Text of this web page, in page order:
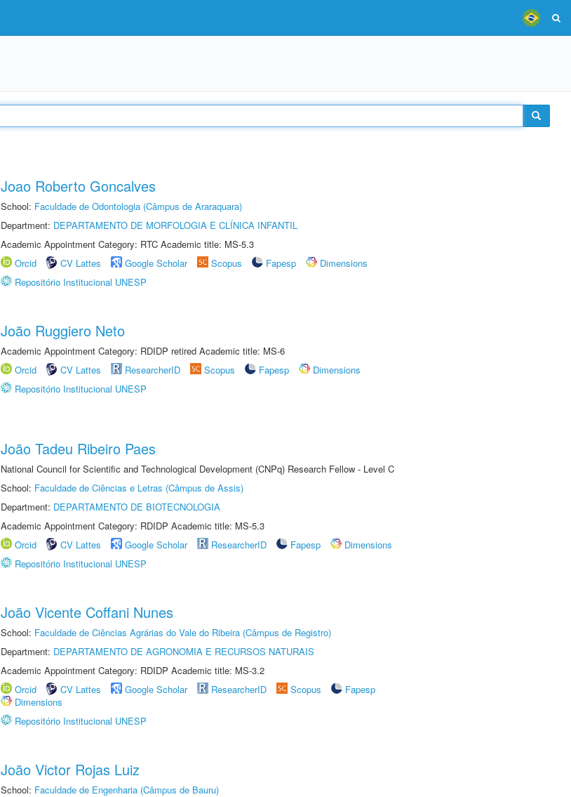
Joao Roberto Goncalves
School: Faculdade de Odontologia (Câmpus de Araraquara)
Department: DEPARTAMENTO DE MORFOLOGIA E CLÍNICA INFANTIL
Academic Appointment Category: RTC Academic title: MS-5.3
Orcid
CV Lattes Google Scholar Scopus Fapesp
Dimensions
Repositório Institucional UNESP
João Ruggiero Neto
Academic Appointment Category: RDIDP retired Academic title: MS-6
Orcid
CV Lattes ResearcherID Scopus Fapesp
Dimensions
Repositório Institucional UNESP
João Tadeu Ribeiro Paes
National Council for Scientific and Technological Development (CNPq) Research Fellow - Level C
School: Faculdade de Ciências e Letras (Câmpus de Assis)
Department: DEPARTAMENTO DE BIOTECNOLOGIA
Academic Appointment Category: RDIDP Academic title: MS-5.3
Orcid
CV Lattes Google Scholar ResearcherID Fapesp
Dimensions
Repositório Institucional UNESP
João Vicente Coffani Nunes
School: Faculdade de Ciências Agrárias do Vale do Ribeira (Câmpus de Registro)
Department: DEPARTAMENTO DE AGRONOMIA E RECURSOS NATURAIS
Academic Appointment Category: RDIDP Academic title: MS-3.2
Orcid
CV Lattes Google Scholar ResearcherID Scopus
Fapesp
Dimensions
Repositório Institucional UNESP
João Victor Rojas Luiz
School: Faculdade de Engenharia (Câmpus de Bauru)